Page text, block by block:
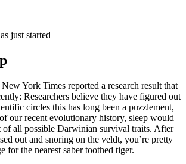
just started
York Times reported a research result that
Researchers believe they have figured out
circles this has long been a puzzlement,
our recent evolutionary history, sleep would
of all possible Darwinian survival traits. After
out and snoring on the veldt, you’re pretty
for the nearest saber toothed tiger.